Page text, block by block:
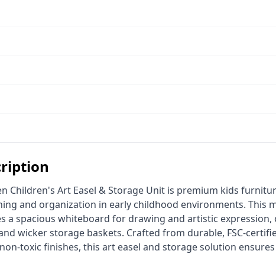
and organization in early childhood environments. This
a spacious whiteboard for drawing and artistic expression,
wicker storage baskets. Crafted from durable, FSC-
toxic finishes, this art easel and storage solution ensures